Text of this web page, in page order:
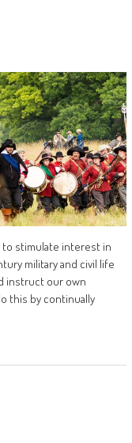
to stimulate interest in
military and civil life
instruct our own
this by continually